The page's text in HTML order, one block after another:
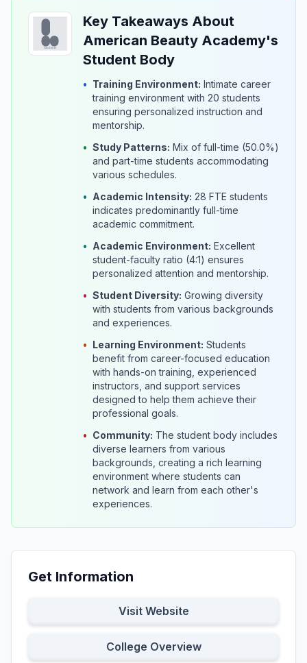
Key Takeaways About
American Beauty Academy's
Student Body
• Training Environment: Intimate career
training environment with 20 students
ensuring personalized instruction and
mentorship.
• Study Patterns: Mix of full-time (50.0%)
and part-time students accommodating
various schedules.
• Academic Intensity: 28 FTE students
indicates predominantly full-time
academic commitment.
• Academic Environment: Excellent
student-faculty ratio (4:1) ensures
personalized attention and mentorship.
• Student Diversity: Growing diversity
with students from various backgrounds
and experiences.
• Learning Environment: Students
benefit from career-focused education
with hands-on training, experienced
instructors, and support services
designed to help them achieve their
professional goals.
• Community: The student body includes
diverse learners from various
backgrounds, creating a rich learning
environment where students can
network and learn from each other's
experiences.
Get Information
Visit Website
College Overview